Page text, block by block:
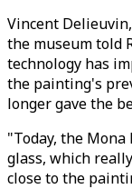
Vincent
the museum told
technology has
the painting's
longer gave the
"Today, the
glass, which
close to the